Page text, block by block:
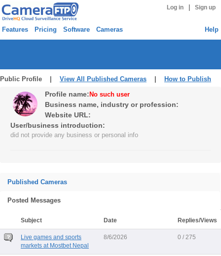
Log in Sign up
Features Pricing Software Cameras Help
Public Profile | View All Published Cameras How to Publish
Profile name: No such user
Business name, industry or profession:
Website URL:
User/business introduction:
did not provide any business or personal info
Published Cameras
Posted Messages
Subject Date Replies/Views
Live games and sports
markets at Mostbet Nepal
8/6/2026 0 / 275